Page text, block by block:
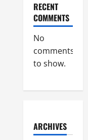
RECENT
COMMENTS
No
comments
to show.
ARCHIVES